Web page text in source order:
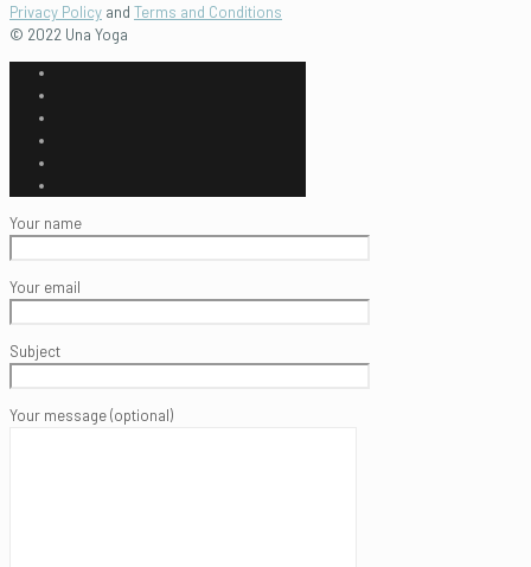
Privacy Policy and Terms and Conditions
© 2022 Una Yoga
Your name
Your email
Subject
Your message (optional)